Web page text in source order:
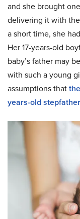
and she brought
delivering it with
a short time, she
Her 17-years-old
baby’s father may
with such a young
assumptions that
years-old